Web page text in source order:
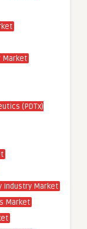
Market
(PDTx)
Industry Market
Market